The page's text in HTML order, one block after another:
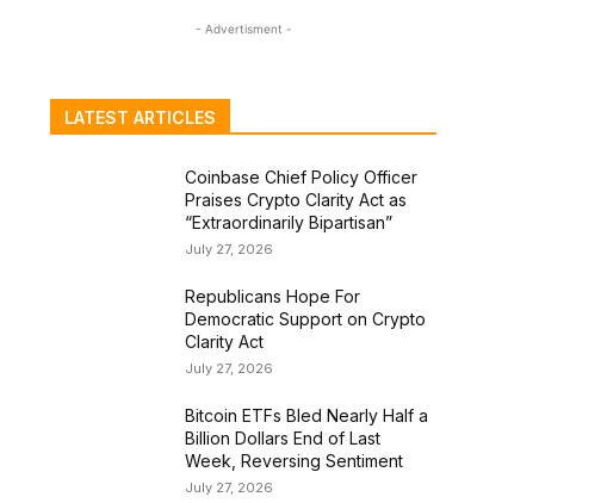
- Advertisment -
LATEST ARTICLES
Coinbase Chief Policy Officer
Praises Crypto Clarity Act as
“Extraordinarily Bipartisan”
July 27, 2026
Republicans Hope For
Democratic Support on Crypto
Clarity Act
July 27, 2026
Bitcoin ETFs Bled Nearly Half a
Billion Dollars End of Last
Week, Reversing Sentiment
July 27, 2026